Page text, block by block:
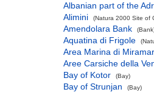
Albanian part of the
Alimini
(Natura 2000 Site of
Amendolara Bank
Aquatina di Frigole
Area Marina di
Aree Carsiche della
Bay of Kotor
(Bay)
Bay of Strunjan (Bay)